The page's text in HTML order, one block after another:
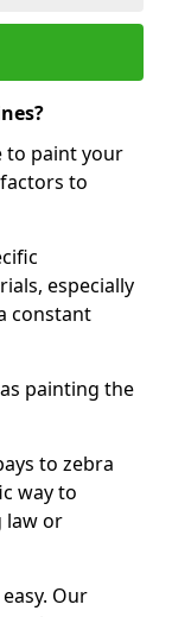
to paint your
to
especially
constant
painting the
to zebra
way to
law or
Our